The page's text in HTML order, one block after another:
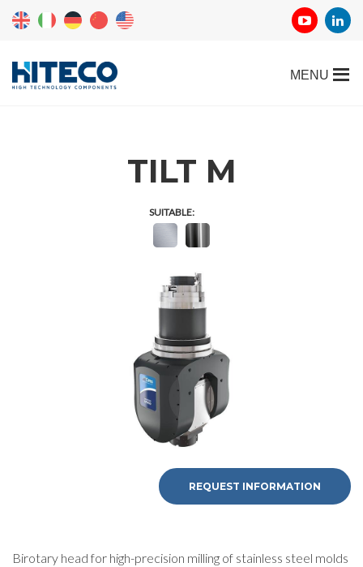
TILT M
SUITABLE:
REQUEST INFORMATION
Birotary head for high-precision milling of stainless steel molds